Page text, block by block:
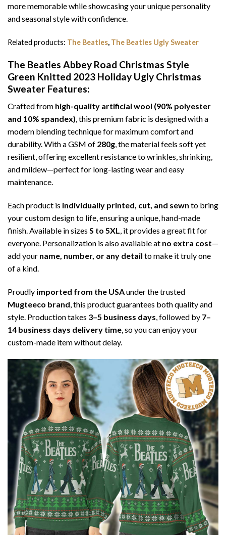
more memorable while showcasing your unique personality
and seasonal style with confidence.
Related products: The Beatles, The Beatles Ugly Sweater
The Beatles Abbey Road Christmas Style
Green Knitted 2023 Holiday Ugly Christmas
Sweater Features:
Crafted from high-quality artificial wool (90% polyester
and 10% spandex), this premium fabric is designed with a
modern blending technique for maximum comfort and
durability. With a GSM of 280g, the material feels soft yet
resilient, offering excellent resistance to wrinkles, shrinking,
and mildew—perfect for long-lasting wear and easy
maintenance.
Each product is individually printed, cut, and sewn to bring
your custom design to life, ensuring a unique, hand-made
finish. Available in sizes S to 5XL, it provides a great fit for
everyone. Personalization is also available at no extra cost—
add your name, number, or any detail to make it truly one
of a kind.
Proudly imported from the USAunder the trusted
Mugteeco brand, this product guarantees both quality and
style. Production takes 3–5 business days, followed by 7–
14 business days delivery time, so you can enjoy your
custom-made item without delay.